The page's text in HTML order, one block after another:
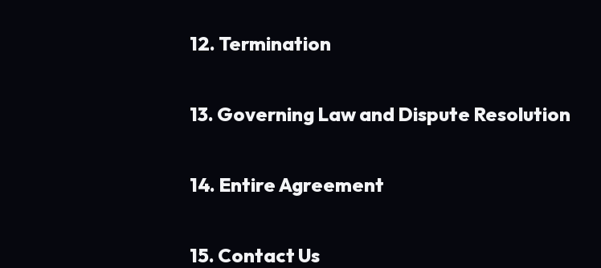
12. Termination
13. Governing Law and Dispute Resolution
14. Entire Agreement
15. Contact Us